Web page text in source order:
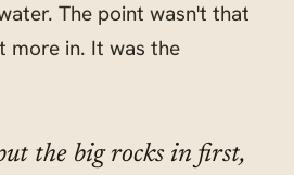
The point wasn't that
more in. It was the
the big rocks in first,